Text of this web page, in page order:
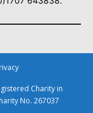
Charity in
No. 267037